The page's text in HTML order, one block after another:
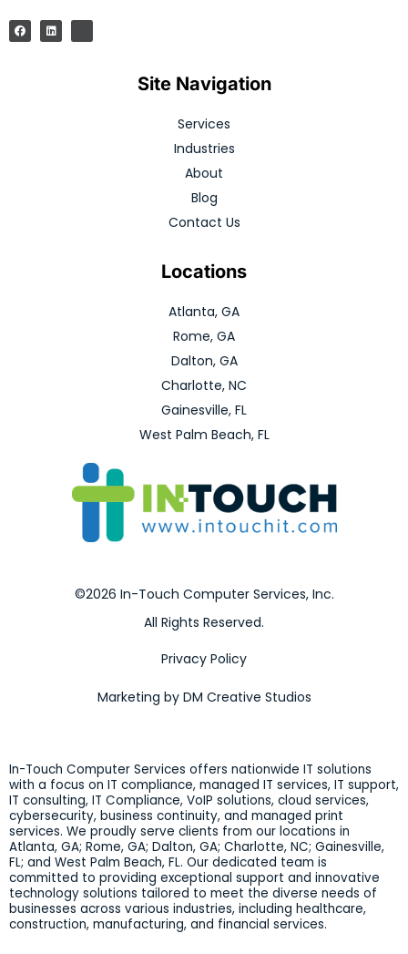
Site Navigation
Services
Industries
About
Blog
Contact Us
Locations
Atlanta, GA
Rome, GA
Dalton, GA
Charlotte, NC
Gainesville, FL
West Palm Beach, FL
©2026 In-Touch Computer Services, Inc.
All Rights Reserved.
Privacy Policy
Marketing by DM Creative Studios
In-Touch Computer Services offers nationwide IT solutions
with a focus on IT compliance, managed IT services, IT support,
IT consulting, IT Compliance, VoIP solutions, cloud services,
cybersecurity, business continuity, and managed print
services. We proudly serve clients from our locations in
Atlanta, GA; Rome, GA; Dalton, GA; Charlotte, NC; Gainesville,
FL; and West Palm Beach, FL. Our dedicated team is
committed to providing exceptional support and innovative
technology solutions tailored to meet the diverse needs of
businesses across various industries, including healthcare,
construction, manufacturing, and financial services.